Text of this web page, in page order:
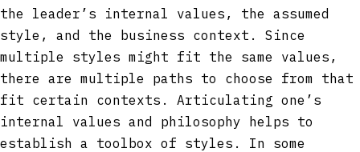
the leader’s internal values, the assumed
style, and the business context. Since
multiple styles might fit the same values,
there are multiple paths to choose from that
fit certain contexts. Articulating one’s
internal values and philosophy helps to
establish a toolbox of styles. In some